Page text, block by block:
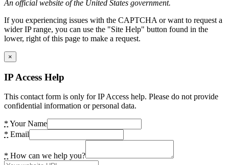
An official website of the United States government.
If you experiencing issues with the CAPTCHA or want to request a
wider IP range, you can use the "Site Help" button found in the
lower, right of this page to make a request.
×
IP Access Help
This contact form is only for IP Access help. Please do not provide
confidential information or personal data.
* Your Name
* Email
* How can we help you?